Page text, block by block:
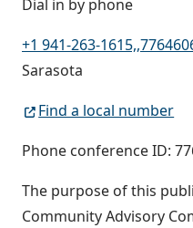
Dial in by phone
+1 941-263-
Sarasota
Find a local number
Phone conference ID:
The purpose of this
Community Advisory